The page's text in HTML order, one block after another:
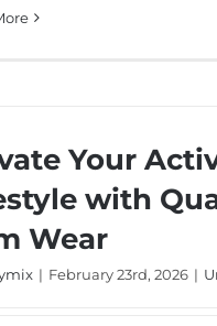
Your
with
Wear
| February 23rd, 2026 |